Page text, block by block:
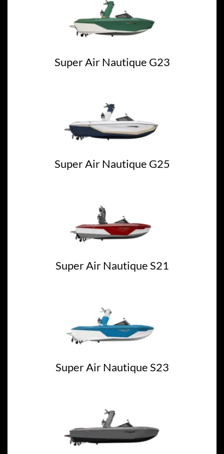
Super Air Nautique G23
Super Air Nautique G25
Super Air Nautique S21
Super Air Nautique S23